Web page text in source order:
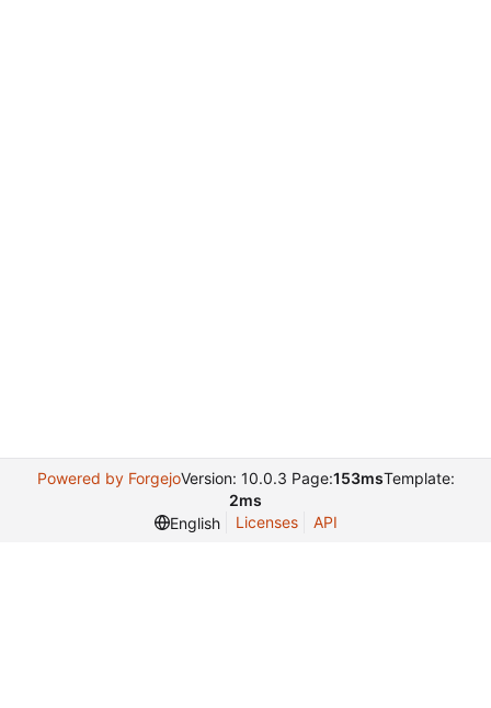
Powered by ForgejoVersion: 10.0.3 Page:153msTemplate:
2ms
English
Licenses API